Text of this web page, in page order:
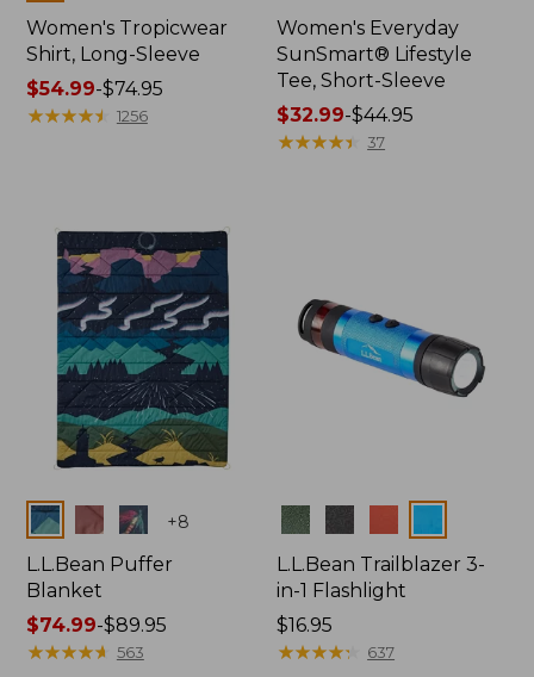
Women's Tropicwear
Shirt, Long-Sleeve
Price
range
$54.99-$74.95
★★★★★
★★★★★ 1256
Women's Everyday
SunSmart® Lifestyle
Tee, Short-Sleeve
Price
range
$32.99-$44.95
★★★★★
★★★★★ 37
Colors +8
L.L.Bean Puffer
Blanket
Price
range
$74.99-$89.95
★★★★★
★★★★★ 563
Colors
L.L.Bean Trailblazer 3-
in-1 Flashlight
Price:
$16.95
$16.95
★★★★★
★★★★★ 637